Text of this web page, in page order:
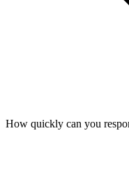
How quickly can you